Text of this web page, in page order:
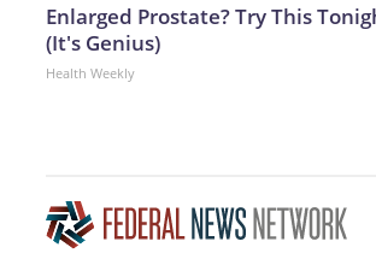
Enlarged Prostate? Try This
(It's Genius)
Health Weekly